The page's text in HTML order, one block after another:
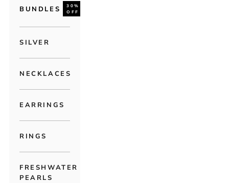
BUNDLES
30%
OFF
SILVER
NECKLACES
EARRINGS
RINGS
FRESHWATER
PEARLS